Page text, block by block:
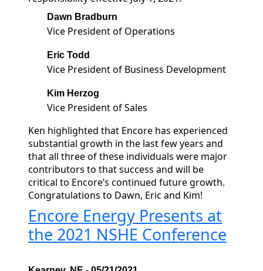
Dawn Bradburn
Vice President of Operations
Eric Todd
Vice President of Business Development
Kim Herzog
Vice President of Sales
Ken highlighted that Encore has experienced
substantial growth in the last few years and
that all three of these individuals were major
contributors to that success and will be
critical to Encore’s continued future growth.
Congratulations to Dawn, Eric and Kim!
Encore Energy Presents at
the 2021 NSHE Conference